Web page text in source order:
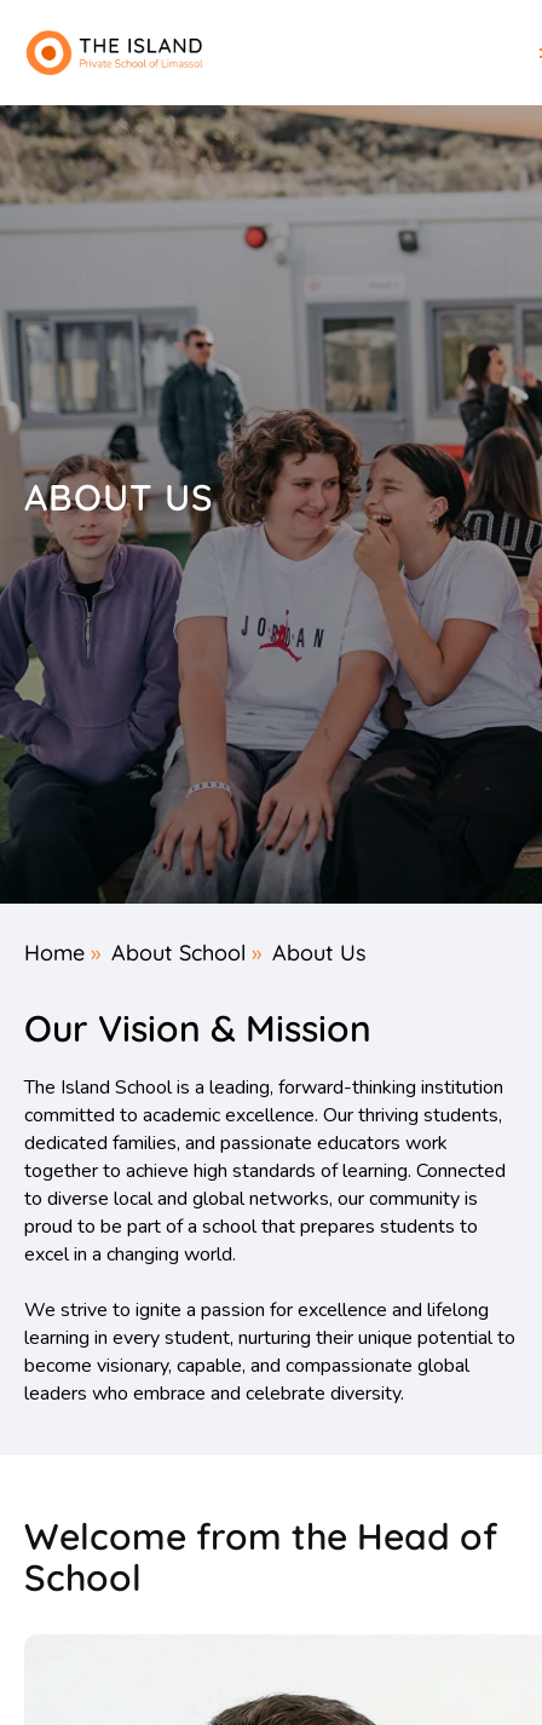
ABOUT US
Home » About School » About Us
Our Vision & Mission
The Island School is a leading, forward-thinking institution
committed to academic excellence. Our thriving students,
dedicated families, and passionate educators work
together to achieve high standards of learning. Connected
to diverse local and global networks, our community is
proud to be part of a school that prepares students to
excel in a changing world.
We strive to ignite a passion for excellence and lifelong
learning in every student, nurturing their unique potential to
become visionary, capable, and compassionate global
leaders who embrace and celebrate diversity.
Welcome from the Head of
School